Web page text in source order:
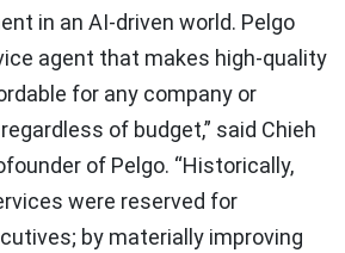
in an AI-driven world. Pelgo
agent that makes high-quality
for any company or
of budget,” said Chieh
of Pelgo. “Historically,
were reserved for
by materially improving